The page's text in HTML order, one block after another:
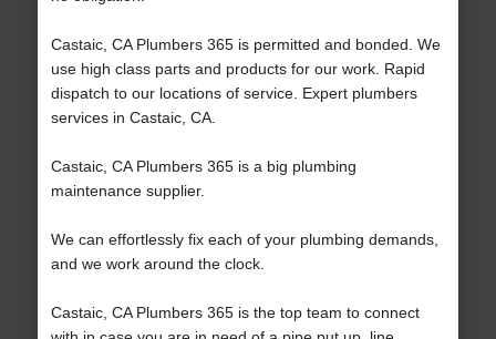
Castaic, CA Plumbers 365 is permitted and bonded. We
use high class parts and products for our work. Rapid
dispatch to our locations of service. Expert plumbers
services in Castaic, CA.
Castaic, CA Plumbers 365 is a big plumbing
maintenance supplier.
We can effortlessly fix each of your plumbing demands,
and we work around the clock.
Castaic, CA Plumbers 365 is the top team to connect